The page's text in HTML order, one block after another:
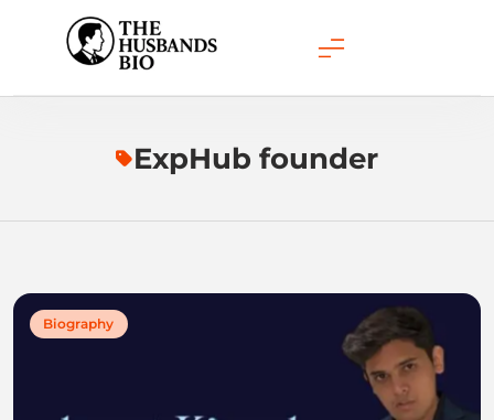
content
ExpHub founder
Biography